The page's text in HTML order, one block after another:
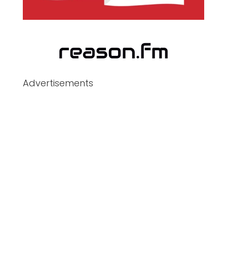
Advertisements